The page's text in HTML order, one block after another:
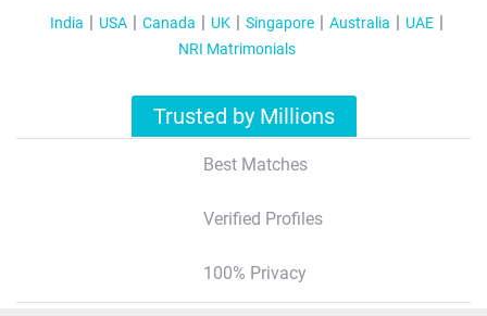
India USA Canada UK Singapore Australia
UAE
NRI Matrimonials
Trusted by Millions
Best Matches
Verified Profiles
100% Privacy